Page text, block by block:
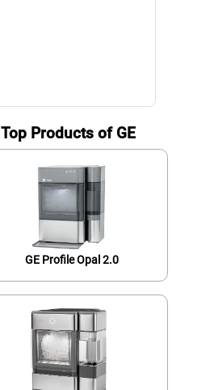
Top Products of GE
GE Profile Opal 2.0